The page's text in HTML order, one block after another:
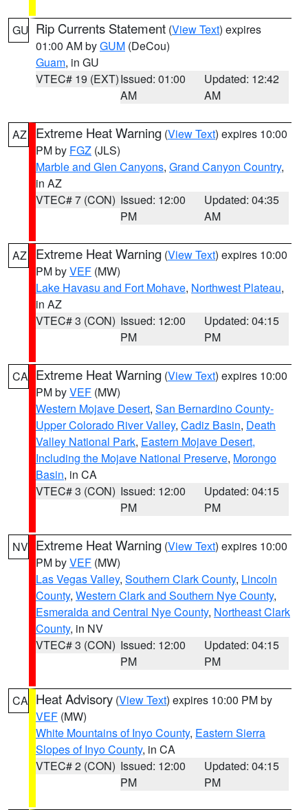
GU Rip Currents Statement (View Text) expires
01:00 AM byGUM (DeCou)
Guam, in GU
VTEC# 19 (EXT)Issued: 01:00
AM
Updated: 12:42
AM
AZ Extreme Heat Warning (View Text) expires 10:00
PM by FGZ (JLS)
Marble and Glen Canyons, Grand Canyon Country,
in AZ
VTEC# 7 (CON) Issued: 12:00
PM
Updated: 04:35
AM
AZ Extreme Heat Warning (View Text) expires 10:00
PM byVEF (MW)
Lake Havasu and Fort Mohave, Northwest Plateau,
in AZ
VTEC# 3 (CON) Issued: 12:00
PM
Updated: 04:15
PM
CA Extreme Heat Warning (View Text) expires 10:00
PM byVEF (MW)
Western Mojave Desert, San Bernardino County-
Upper Colorado River Valley, Cadiz Basin, Death
Valley National Park, Eastern Mojave Desert,
Including the Mojave National Preserve, Morongo
Basin, in CA
VTEC# 3 (CON) Issued: 12:00
PM
Updated: 04:15
PM
NV Extreme Heat Warning (View Text) expires 10:00
PM byVEF (MW)
Las Vegas Valley, Southern Clark County, Lincoln
County, Western Clark and Southern Nye County,
Esmeralda and Central Nye County, Northeast Clark
County, in NV
VTEC# 3 (CON) Issued: 12:00
PM
Updated: 04:15
PM
CA Heat Advisory (View Text) expires 10:00 PM by
VEF (MW)
White Mountains of Inyo County, Eastern Sierra
Slopes of Inyo County, in CA
VTEC# 2 (CON) Issued: 12:00
PM
Updated: 04:15
PM